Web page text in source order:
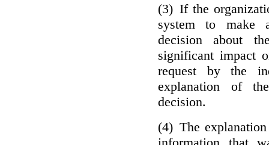
(3) If the
system to make
decision about
significant impact
request by the
explanation of
decision.
(4) The